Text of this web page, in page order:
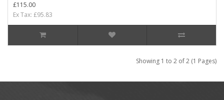
£115.00
Ex Tax: £95.83
Showing 1 to 2 of 2 (1 Pages)